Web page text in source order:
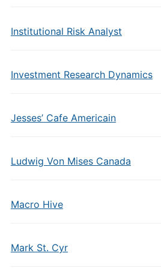
Institutional Risk Analyst
Investment Research Dynamics
Jesses’ Cafe Americain
Ludwig Von Mises Canada
Macro Hive
Mark St. Cyr